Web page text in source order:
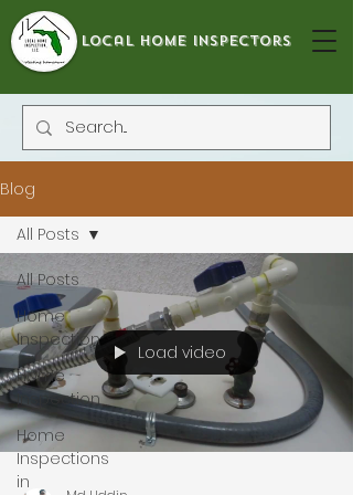
local home inspectors
Blog
All Posts
Home
Inspection
Home
Inspection
Home
Inspections
in
All Posts
Load video